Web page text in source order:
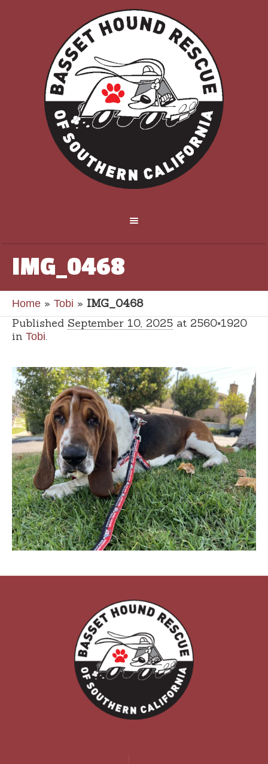
IMG_0468
Home » Tobi » IMG_0468
Published September 10, 2025 at 2560×1920
in Tobi.